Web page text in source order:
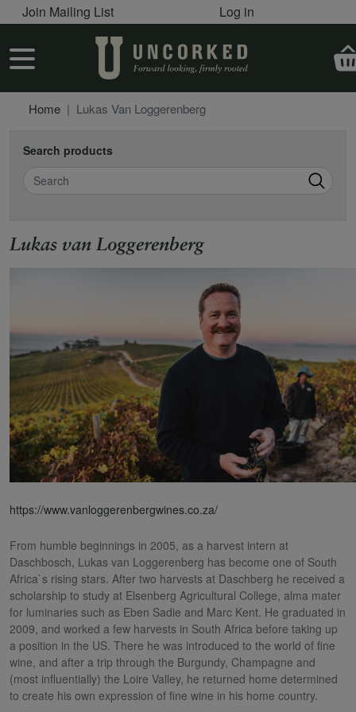
Skip to main content
User account menu
Join Mailing List Log in
User account menu
Home Lukas Van Loggerenberg
Search products
Search
Lukas van Loggerenberg
https://www.vanloggerenbergwines.co.za/
From humble beginnings in 2005, as a harvest intern at
Daschbosch, Lukas van Loggerenberg has become one of South
Africa`s rising stars. After two harvests at Daschberg he received a
scholarship to study at Elsenberg Agricultural College, alma mater
for luminaries such as Eben Sadie and Marc Kent. He graduated in
2009, and worked a few harvests in South Africa before taking up
a position in the US. There he was introduced to the world of fine
wine, and after a trip through the Burgundy, Champagne and
(most influentially) the Loire Valley, he returned home determined
to create his own expression of fine wine in his home country.